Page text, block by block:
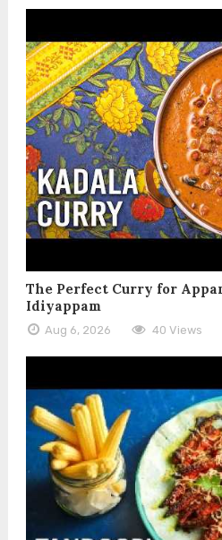
The Perfect Curry for
Idiyappam
Aug 6, 2026 40 Views